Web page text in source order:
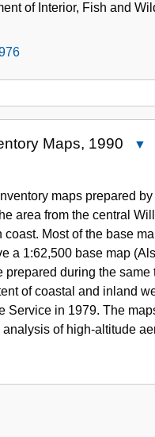
of Interior, Fish and
Maps, 1990
maps prepared
area from the central
Most of the base
a 1:62,500 base map
during the
of coastal and inland
in 1979. The
of high-altitude